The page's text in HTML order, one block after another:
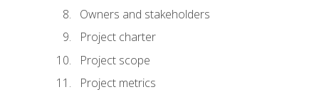
Owners and stakeholders
Project charter
Project scope
Project metrics